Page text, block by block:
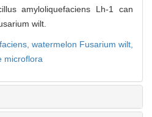
amyloliquefaciens Lh-1 can
wilt.
watermelon Fusarium wilt,
microflora